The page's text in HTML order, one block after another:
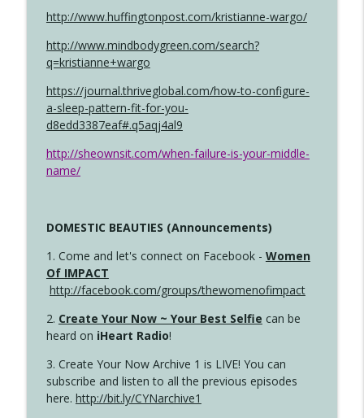
http://www.huffingtonpost.com/kristianne-wargo/
http://www.mindbodygreen.com/search?
q=kristianne+wargo
https://journal.thriveglobal.com/how-to-configure-
a-sleep-pattern-fit-for-you-
d8edd3387eaf#.q5aqj4al9
http://sheownsit.com/when-failure-is-your-middle-
name/
DOMESTIC BEAUTIES (Announcements)
1. Come and let's connect on Facebook - Women
Of IMPACT
http://facebook.com/groups/thewomenofimpact
2. Create Your Now ~ Your Best Selfie can be
heard on iHeart Radio!
3. Create Your Now Archive 1 is LIVE! You can
subscribe and listen to all the previous episodes
here. http://bit.ly/CYNarchive1